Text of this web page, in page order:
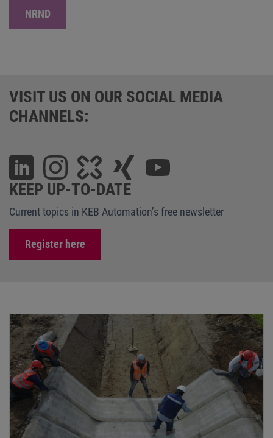
NRND
VISIT US ON OUR SOCIAL MEDIA
CHANNELS:
KEEP UP-TO-DATE
Current topics in KEB Automation’s free newsletter
Register here